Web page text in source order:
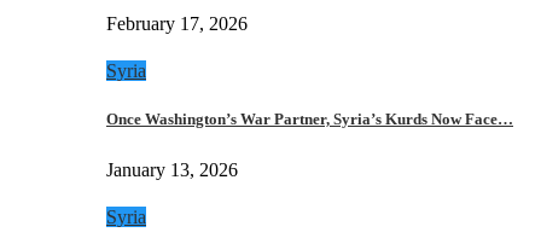
February 17, 2026
Syria
Once Washington’s War Partner, Syria’s Kurds Now Face…
January 13, 2026
Syria